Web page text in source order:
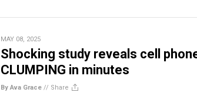
MAY 08, 2025
Shocking study reveals cell
CLUMPING in minutes
By Ava Grace // Share